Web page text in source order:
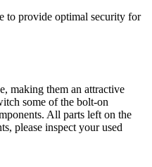
to provide optimal security for
making them an attractive
some of the bolt-on
All parts left on the
please inspect your used